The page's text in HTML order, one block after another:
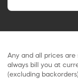
Any and all prices are
always bill you at
(excluding